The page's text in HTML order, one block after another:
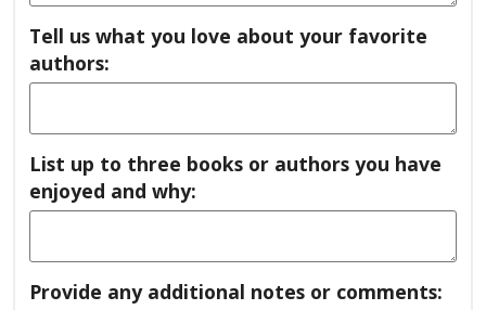
Tell us what you love about your favorite
authors:
List up to three books or authors you have
enjoyed and why:
Provide any additional notes or comments: